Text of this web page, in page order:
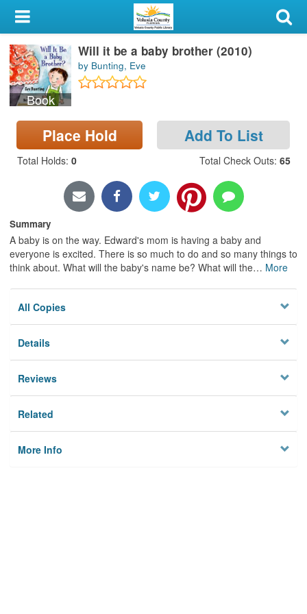
My Account
Library Card
Sign In
Search
Locations & Hours
Book
Will it be a baby brother (2010)
by Bunting, Eve
Place Hold Add To List
Total Holds: 0 Total Check Outs: 65
Summary
A baby is on the way. Edward's mom is having a baby and
everyone is excited. There is so much to do and so many things to
think about. What will the baby's name be? What will the… More
All Copies
Details
Reviews
Related
More Info